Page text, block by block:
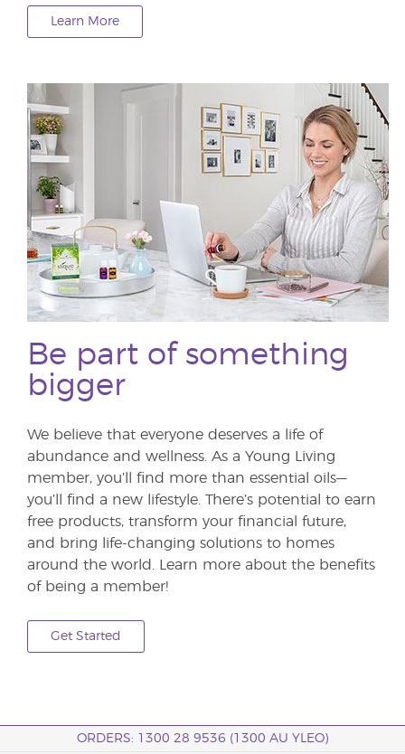
Learn More
Be part of something
bigger
We believe that everyone deserves a life of
abundance and wellness. As a Young Living
member, you’ll find more than essential oils—
you’ll find a new lifestyle. There’s potential to earn
free products, transform your financial future,
and bring life-changing solutions to homes
around the world. Learn more about the benefits
of being a member!
Get Started
ORDERS: 1300 28 9536 (1300 AU YLEO)